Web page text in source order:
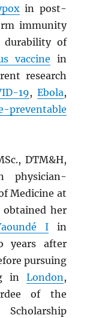
in post-
immunity
of
vaccine in
research
19, Ebola,
preventable
DTM&H,
physician-
Medicine at
obtained her
Iin
years after
pursuing
in London,
of the